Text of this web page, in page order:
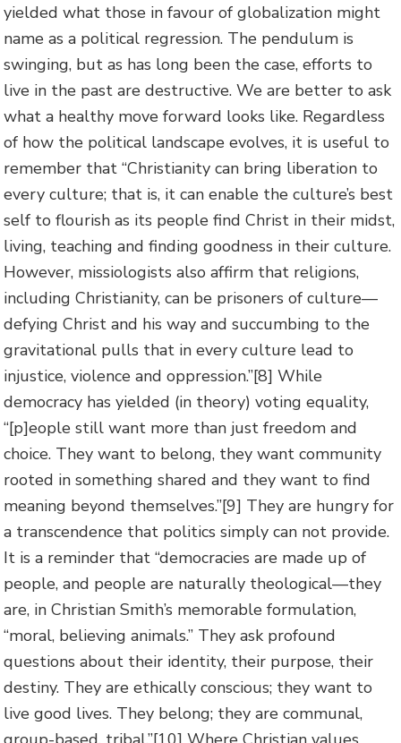
yielded what those in favour of globalization might
name as a political regression. The pendulum is
swinging, but as has long been the case, efforts to
live in the past are destructive. We are better to ask
what a healthy move forward looks like. Regardless
of how the political landscape evolves, it is useful to
remember that “Christianity can bring liberation to
every culture; that is, it can enable the culture’s best
self to flourish as its people find Christ in their midst,
living, teaching and finding goodness in their culture.
However, missiologists also affirm that religions,
including Christianity, can be prisoners of culture—
defying Christ and his way and succumbing to the
gravitational pulls that in every culture lead to
injustice, violence and oppression.”[8] While
democracy has yielded (in theory) voting equality,
“[p]eople still want more than just freedom and
choice. They want to belong, they want community
rooted in something shared and they want to find
meaning beyond themselves.”[9] They are hungry for
a transcendence that politics simply can not provide.
It is a reminder that “democracies are made up of
people, and people are naturally theological—they
are, in Christian Smith’s memorable formulation,
“moral, believing animals.” They ask profound
questions about their identity, their purpose, their
destiny. They are ethically conscious; they want to
live good lives. They belong; they are communal,